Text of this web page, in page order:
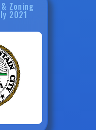
Zoning
2021